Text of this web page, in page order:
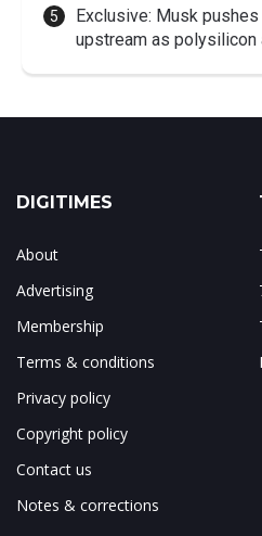
Exclusive: Musk
upstream as polysilicon
DIGITIMES
About
Advertising
Membership
Terms & conditions
Privacy policy
Copyright policy
Contact us
Notes & corrections